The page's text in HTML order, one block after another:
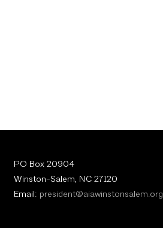
PO Box 20904
Winston-Salem, NC 27120
Email: president@aiawinstonsalem.org